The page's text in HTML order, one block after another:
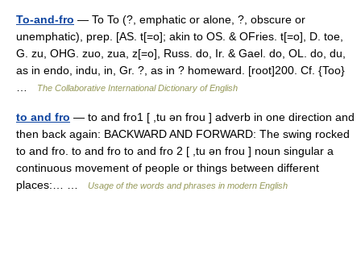
To-and-fro — To To (?, emphatic or alone, ?, obscure or
unemphatic), prep. [AS. t[=o]; akin to OS. & OFries. t[=o], D. toe,
G. zu, OHG. zuo, zua, z[=o], Russ. do, Ir. & Gael. do, OL. do, du,
as in endo, indu, in, Gr. ?, as in ? homeward. [root]200. Cf. {Too}
The Collaborative International Dictionary of English
to and fro — to and fro1 [ ,tu ən frou ] adverb in one direction and
then back again: BACKWARD AND FORWARD: The swing rocked
to and fro. to and fro to and fro 2 [ ,tu ən frou ] noun singular a
continuous movement of people or things between different
places:… …
Usage of the words and phrases in modern English